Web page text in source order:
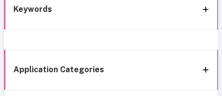
Keywords
Application Categories